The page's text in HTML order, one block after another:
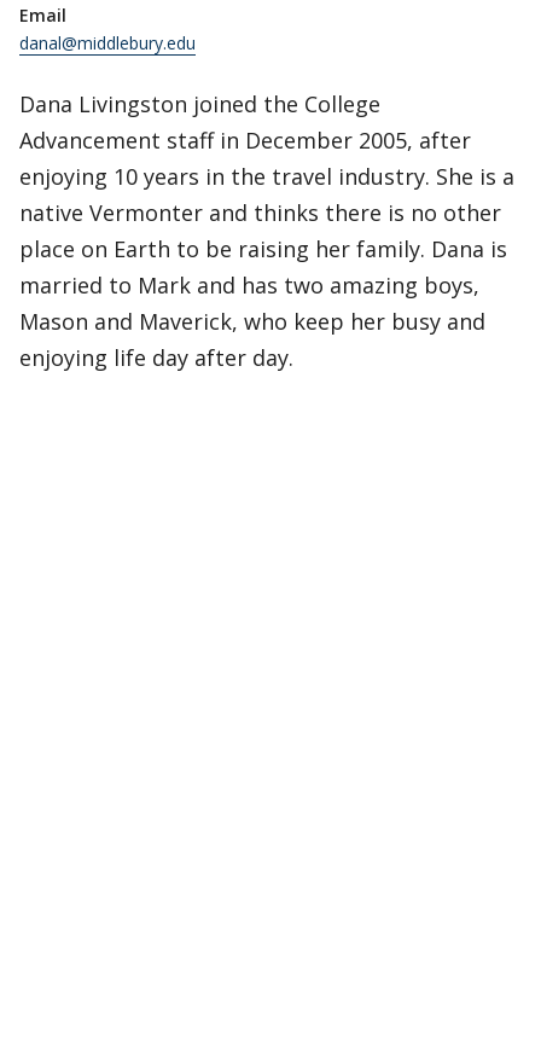
Email
danal@middlebury.edu
Dana Livingston joined the College
Advancement staff in December 2005, after
enjoying 10 years in the travel industry. She is a
native Vermonter and thinks there is no other
place on Earth to be raising her family. Dana is
married to Mark and has two amazing boys,
Mason and Maverick, who keep her busy and
enjoying life day after day.